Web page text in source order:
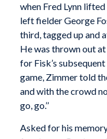
when Fred Lynn
left fielder George
third, tagged up and
He was thrown out
for Fisk’s
game, Zimmer told
and with the crowd
go, go.’’
Asked for his